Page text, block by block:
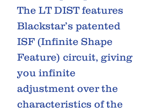
The LT DIST features
Blackstar’s patented
ISF (Infinite Shape
Feature) circuit, giving
you infinite
adjustment over the
characteristics of the